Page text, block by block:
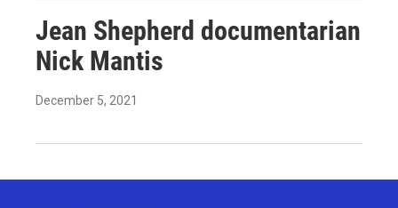
Jean Shepherd documentarian
Nick Mantis
December 5, 2021